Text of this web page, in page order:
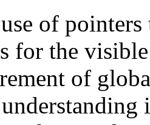
of pointers
for the
of